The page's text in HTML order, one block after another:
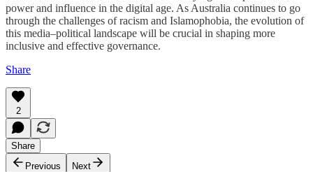
power and influence in the digital age. As Australia continues to go
through the challenges of racism and Islamophobia, the evolution of
this media–political landscape will be crucial in shaping more
inclusive and effective governance.
Share
2
Share
Previous
Next